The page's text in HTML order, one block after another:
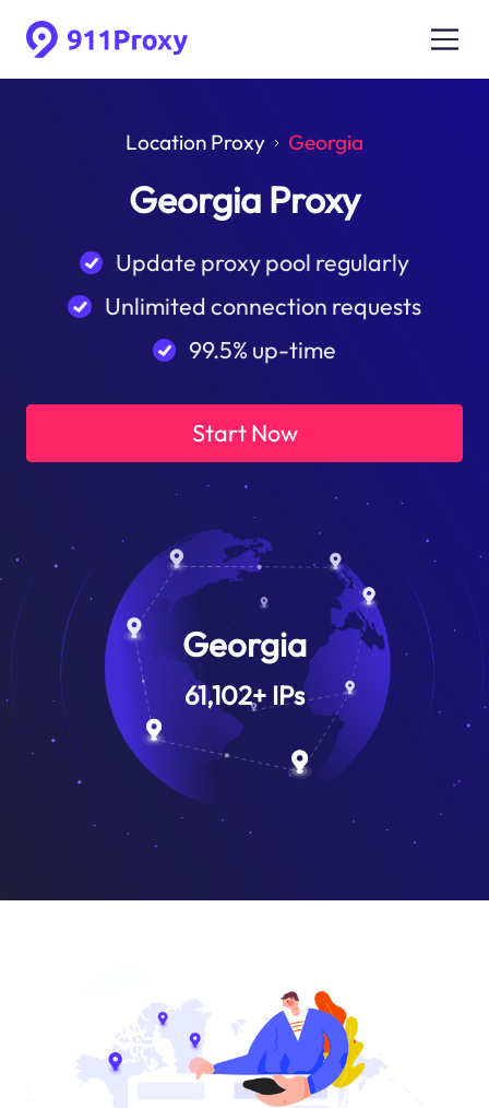
Location Proxy Georgia
Georgia Proxy
Update proxy pool regularly
Unlimited connection requests
99.5% up-time
Start Now
Georgia
61,102+ IPs